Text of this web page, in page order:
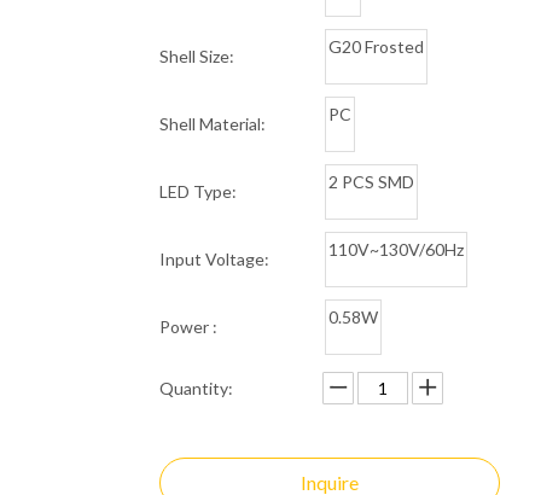
Shell Size: G20 Frosted
Shell Material: PC
LED Type: 2 PCS SMD
Input Voltage: 110V~130V/60Hz
Power : 0.58W
Quantity:
Inquire